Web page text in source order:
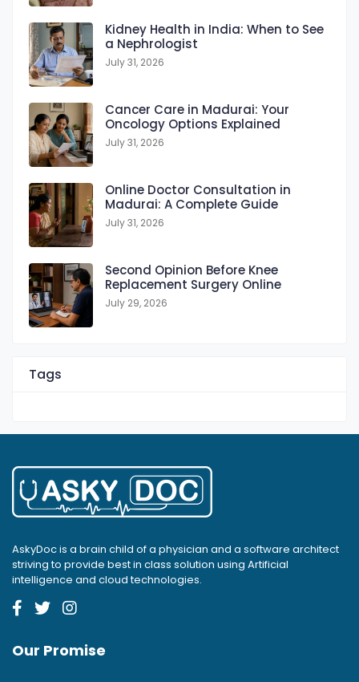
Kidney Health in India: When to See
a Nephrologist
July 31, 2026
Cancer Care in Madurai: Your
Oncology Options Explained
July 31, 2026
Online Doctor Consultation in
Madurai: A Complete Guide
July 31, 2026
Second Opinion Before Knee
Replacement Surgery Online
July 29, 2026
Tags
AskyDoc is a brain child of a physician and a software architect
striving to provide best in class solution using Artificial
intelligence and cloud technologies.
Our Promise